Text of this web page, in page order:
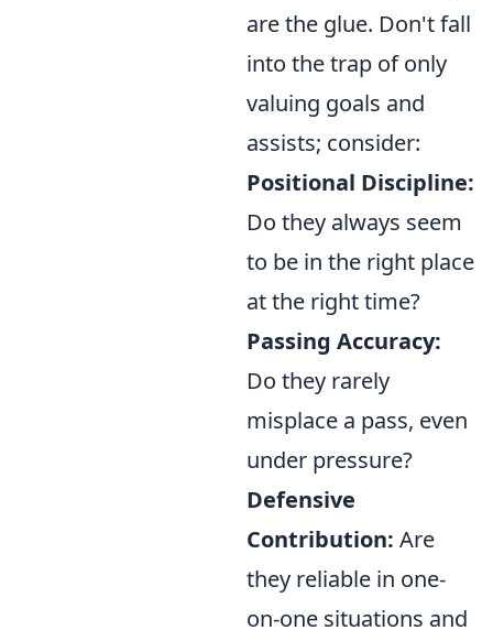
are the glue. Don't fall
into the trap of only
valuing goals and
assists; consider:
Positional Discipline:
Do they always seem
to be in the right place
at the right time?
Passing Accuracy:
Do they rarely
misplace a pass, even
under pressure?
Defensive
Contribution: Are
they reliable in one-
on-one situations and